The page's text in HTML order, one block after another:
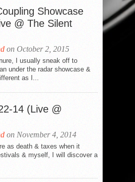
Showcase
@ The Silent
on October 2, 2015
I usually sneak off to
under the radar showcase &
as I...
14 (Live @
on November 4, 2014
as death & taxes when it
& myself, I will discover a